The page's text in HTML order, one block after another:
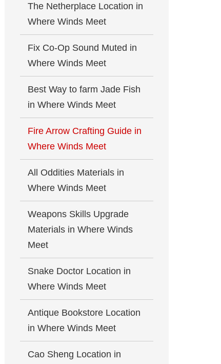
The Netherplace Location in
Where Winds Meet
Fix Co-Op Sound Muted in
Where Winds Meet
Best Way to farm Jade Fish
in Where Winds Meet
Fire Arrow Crafting Guide in
Where Winds Meet
All Oddities Materials in
Where Winds Meet
Weapons Skills Upgrade
Materials in Where Winds
Meet
Snake Doctor Location in
Where Winds Meet
Antique Bookstore Location
in Where Winds Meet
Cao Sheng Location in